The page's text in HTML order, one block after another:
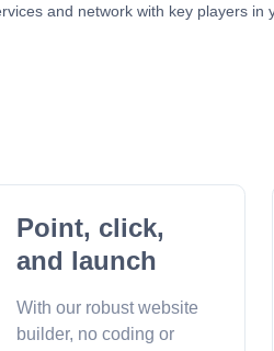
and network with key players in
Point, click,
and launch
With our robust website
builder, no coding or